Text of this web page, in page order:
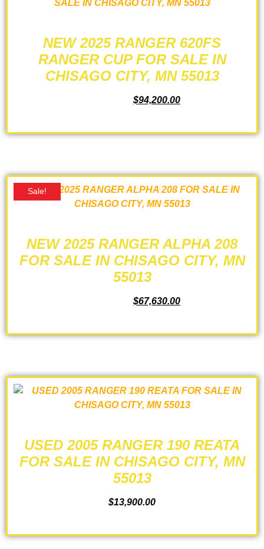
NEW 2025 RANGER 620FS
RANGER CUP FOR SALE IN
CHISAGO CITY, MN 55013
$94,200.00
Sale!
NEW 2025 RANGER ALPHA 208
FOR SALE IN CHISAGO CITY, MN
55013
$67,630.00
USED 2005 RANGER 190 REATA
FOR SALE IN CHISAGO CITY, MN
55013
$13,900.00